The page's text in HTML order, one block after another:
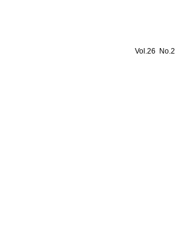
Vol.26 No.2